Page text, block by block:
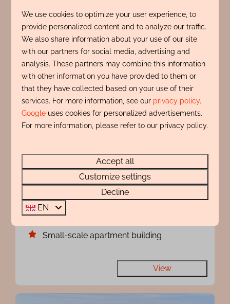
8.9
€848
2 people
North Holland, Egmond aan Zee
Unique sea view
Small-scale apartment building
View
We use cookies to optimize your user experience, to
provide personalized content and to analyze our traffic.
We also share information about your use of our site
with our partners for social media, advertising and
analysis. These partners may combine this information
with other information you have provided to them or
that they have collected based on your use of their
services. For more information, see our privacy policy.
Google uses cookies for personalized advertisements.
For more information, please refer to our privacy policy.
Accept all
Customize settings
Decline
EN